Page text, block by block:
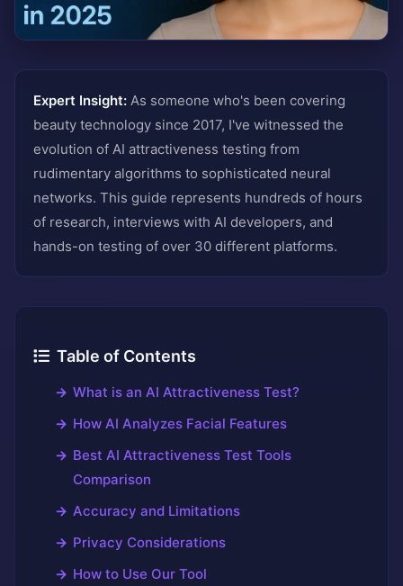
Expert Insight: As someone who's been covering
beauty technology since 2017, I've witnessed the
evolution of AI attractiveness testing from
rudimentary algorithms to sophisticated neural
networks. This guide represents hundreds of hours
of research, interviews with AI developers, and
hands-on testing of over 30 different platforms.
Table of Contents
What is an AI Attractiveness Test?
How AI Analyzes Facial Features
Best AI Attractiveness Test Tools
Comparison
Accuracy and Limitations
Privacy Considerations
How to Use Our Tool